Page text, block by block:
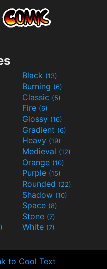
Black (13)
Burning (6)
Classic (5)
Fire (6)
Glossy (16)
Gradient (6)
Heavy (19)
Medieval (12)
Orange (10)
Purple (15)
Rounded (22)
Shadow (10)
Space (8)
Stone (7)
White (7)
to Cool Text